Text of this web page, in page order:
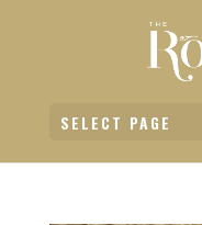
SELECT PAGE